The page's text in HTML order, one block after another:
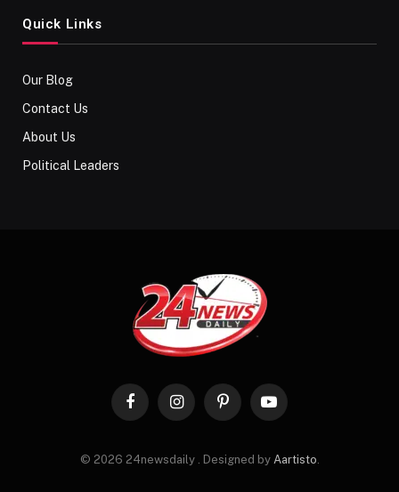
Quick Links
Our Blog
Contact Us
About Us
Political Leaders
FacebookInstagramPinterestYouTube
© 2026 24newsdaily . Designed by Aartisto.